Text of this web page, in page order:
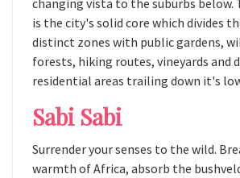
changing vista to the suburbs below.
is the city's solid core which divides
distinct zones with public gardens,
forests, hiking routes, vineyards and
residential areas trailing down it's
Sabi Sabi
Surrender your senses to the wild.
warmth of Africa, absorb the